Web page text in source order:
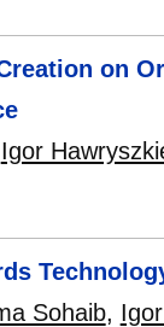
on
Igor
Sohaib,